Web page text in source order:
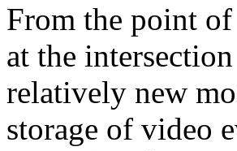
From the point
at the
relatively new
storage of video